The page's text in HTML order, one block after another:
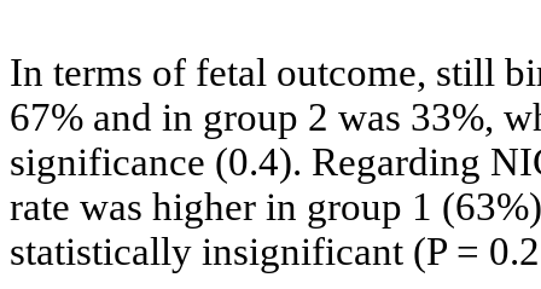
In terms of fetal outcome, still
67% and in group 2 was 33%,
significance (0.4). Regarding
rate was higher in group 1
statistically insignificant (P =